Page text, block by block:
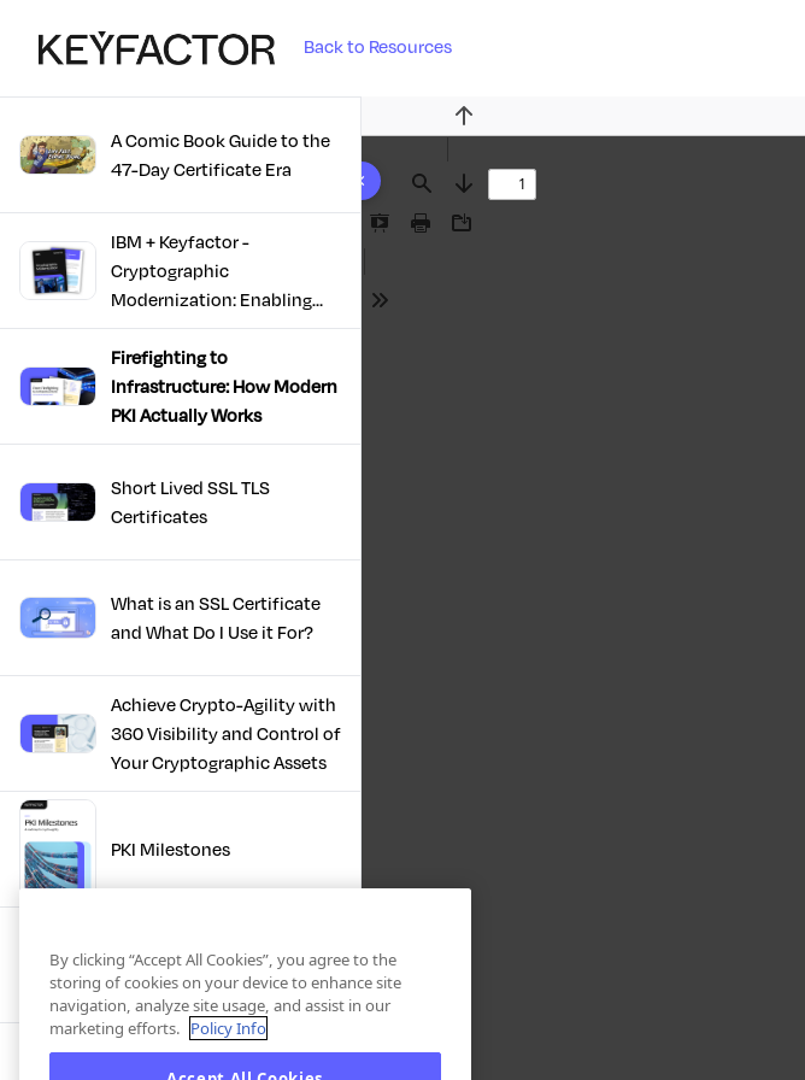
Back to Resources
10 results found
A Comic Book Guide to the
47-Day Certificate Era
IBM + Keyfactor -
Cryptographic
Modernization: Enabling
Trust, Compliance And
Resilience
Firefighting to
Infrastructure: How Modern
PKI Actually Works
Short Lived SSL TLS
Certificates
What is an SSL Certificate
and What Do I Use it For?
Achieve Crypto-Agility with
360 Visibility and Control of
Your Cryptographic Assets
PKI Milestones
Deriving Value Today,
Preparing For Tomorrow
Find
Previous
Next
Presentation
Print Download
Tools
By clicking “Accept All Cookies”, you agree to the
storing of cookies on your device to enhance site
navigation, analyze site usage, and assist in our
marketing efforts. Policy Info